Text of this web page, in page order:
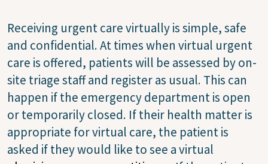
Receiving urgent care virtually is simple, safe
and confidential. At times when virtual urgent
care is offered, patients will be assessed by on-
site triage staff and register as usual. This can
happen if the emergency department is open
or temporarily closed. If their health matter is
appropriate for virtual care, the patient is
asked if they would like to see a virtual